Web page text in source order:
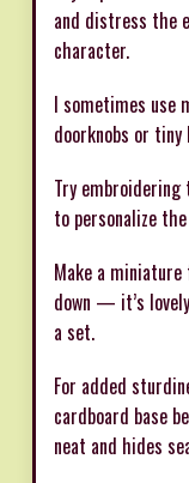
and distress the
character.
I sometimes use
doorknobs or
Try embroidering
to personalize
Make a
down — it’s
a set.
For added
cardboard base
neat and hides